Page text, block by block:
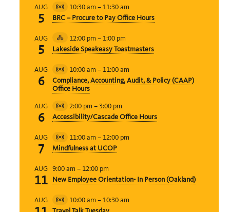
AUG
5
Virtual
Event
10:30 am – 11:30 am
BRC – Procure to Pay Office Hours
AUG
5
Hybrid
Event
12:00 pm – 1:00 pm
Lakeside Speakeasy Toastmasters
AUG
6
Virtual
Event
10:00 am – 11:00 am
Compliance, Accounting, Audit, & Policy (CAAP)
Office Hours
AUG
6
Virtual
Event
2:00 pm – 3:00 pm
Accessibility/Cascade Office Hours
AUG
7
Virtual
Event
11:00 am – 12:00 pm
Mindfulness at UCOP
AUG
11
9:00 am – 12:00 pm
New Employee Orientation- In Person (Oakland)
AUG
Virtual10:00 am – 10:30 am